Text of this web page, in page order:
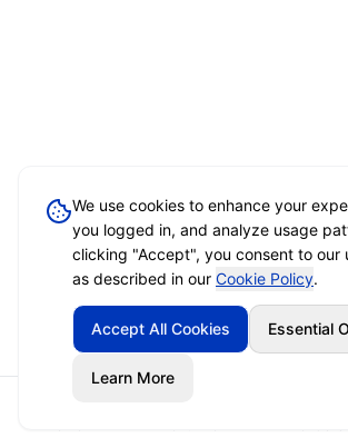
We use cookies to enhance your
you logged in, and analyze usage
clicking "Accept", you consent to our
as described in our Cookie Policy.
Accept All Cookies Essential
Learn More